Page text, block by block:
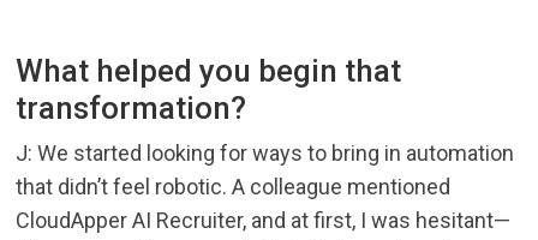
What helped you begin that
transformation?
J: We started looking for ways to bring in automation
that didn’t feel robotic. A colleague mentioned
CloudApper AI Recruiter, and at first, I was hesitant—